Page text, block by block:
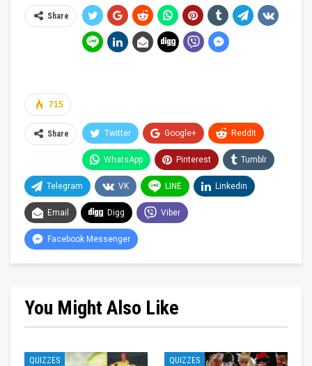
Share
715
Share Twitter Google+ ReddIt
WhatsApp Pinterest Tumblr
Telegram VK LINE Linkedin
Email Digg Viber
Facebook Messenger
You Might Also Like
QUIZZES QUIZZES